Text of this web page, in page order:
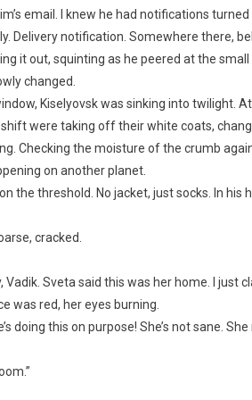
email. I knew he had notifications turned
Delivery notification. Somewhere there,
it out, squinting as he peered at the
changed.
Kiselyovsk was sinking into twilight.
were taking off their white coats,
Checking the moisture of the crumb
on another planet.
the threshold. No jacket, just socks. In his
cracked.
Sveta said this was her home. I just
was red, her eyes burning.
doing this on purpose! She’s not sane.